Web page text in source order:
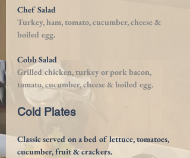
Chef Salad
Turkey, ham, tomato, cucumber, cheese &
boiled egg.
Cobb Salad
Grilled chicken, turkey or pork bacon,
tomato, cucumber, cheese & boiled egg.
Cold Plates
Classic served on a bed of lettuce, tomatoes,
cucumber, fruit & crackers.